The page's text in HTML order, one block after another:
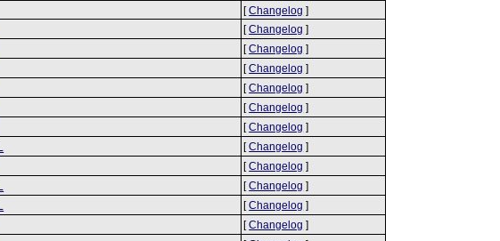
[Changelog ]
[Changelog ]
[Changelog ]
[Changelog ]
[Changelog ]
[Changelog ]
[Changelog ]
[Changelog ]
[Changelog ]
[Changelog ]
[Changelog ]
[Changelog ]